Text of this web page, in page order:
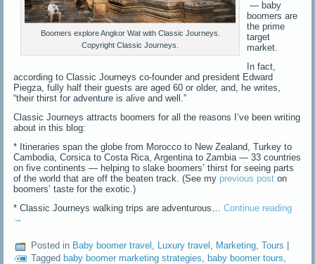
Boomers explore Angkor Wat with Classic Journeys.
Copyright Classic Journeys.
— baby
boomers are
the prime
target
market.
In fact,
according to Classic Journeys co-founder and president Edward
Piegza, fully half their guests are aged 60 or older, and, he writes,
“their thirst for adventure is alive and well.”
Classic Journeys attracts boomers for all the reasons I’ve been writing
about in this blog:
* Itineraries span the globe from Morocco to New Zealand, Turkey to
Cambodia, Corsica to Costa Rica, Argentina to Zambia — 33 countries
on five continents — helping to slake boomers’ thirst for seeing parts
of the world that are off the beaten track. (See my previous post on
boomers’ taste for the exotic.)
* Classic Journeys walking trips are adventurous…Continue reading
→
Posted in Baby boomer travel , Luxury travel , Marketing,Tours
Tagged baby boomer marketing strategies, baby boomer tours,